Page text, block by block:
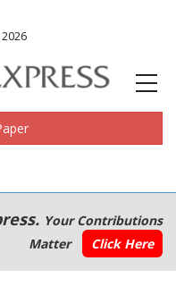
Your Contributions
Matter
Click Here